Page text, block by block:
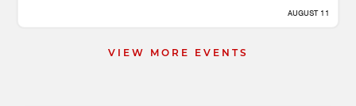
AUGUST 11
VIEW MORE EVENTS